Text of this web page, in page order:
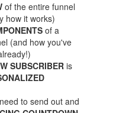
of the entire funnel
how it works)
of a
(and how you've
SUBSCRIBER is
to send out and